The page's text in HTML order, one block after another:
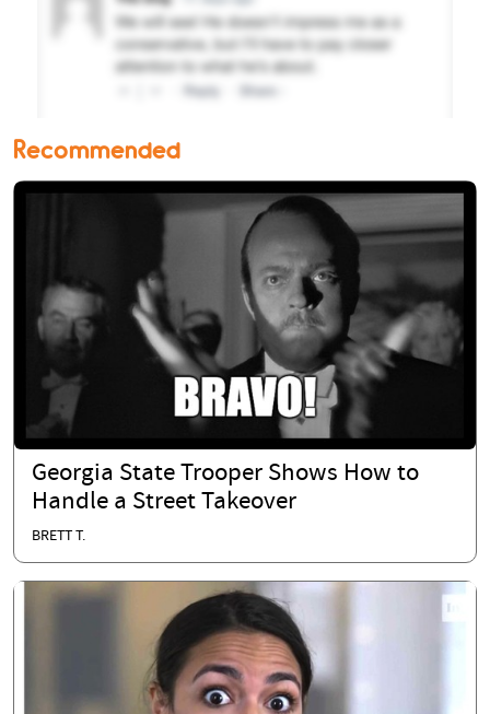
Recommended
Georgia State Trooper Shows How to
Handle a Street Takeover
BRETT T.